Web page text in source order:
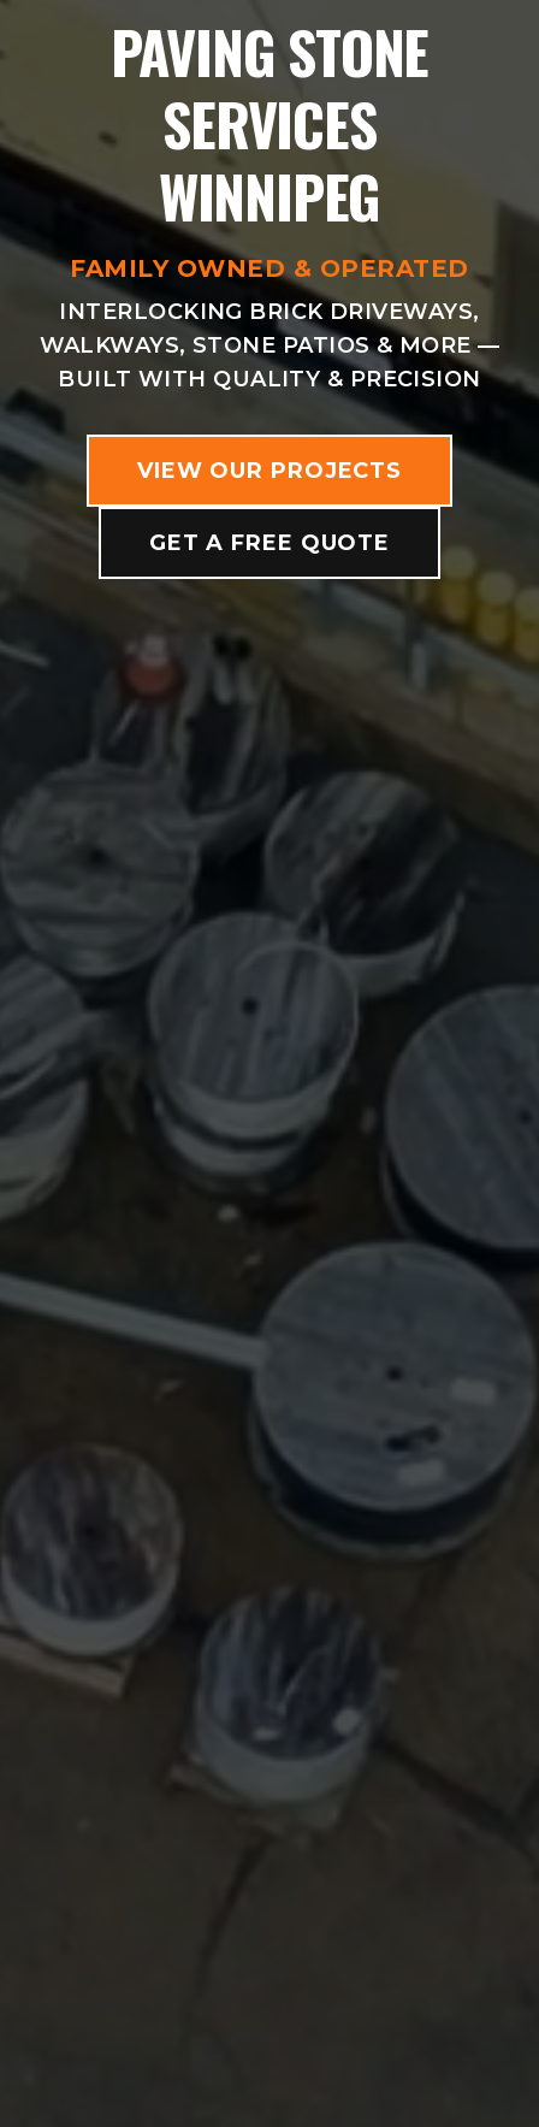
PAVING STONE
SERVICES
WINNIPEG
FAMILY OWNED & OPERATED
INTERLOCKING BRICK DRIVEWAYS,
WALKWAYS, STONE PATIOS & MORE —
BUILT WITH QUALITY & PRECISION
VIEW OUR PROJECTS
GET A FREE QUOTE